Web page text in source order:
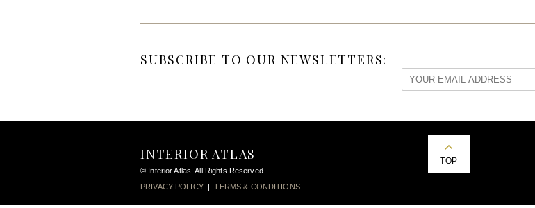
SUBSCRIBE TO OUR NEWSLETTERS:
INTERIOR ATLAS
© Interior Atlas. All Rights Reserved.
PRIVACY POLICY|TERMS & CONDITIONS
TOP